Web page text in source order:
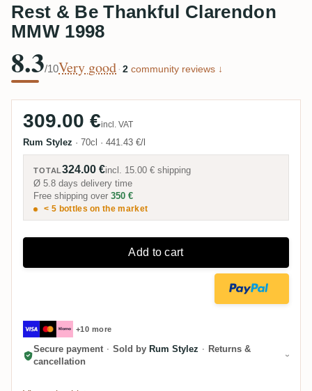
Rest & Be Thankful Clarendon
MMW 1998
8.3/10Very good · 2 community reviews ↓
309.00 €incl. VAT
Rum Stylez · 70cl · 441.43 €/l
TOTAL324.00 €incl. 15.00 € shipping
Ø 5.8 days delivery time
Free shipping over 350 €
< 5 bottles on the market
Add to cart
+10 more
Secure payment · Sold by Rum Stylez · Returns &
cancellation